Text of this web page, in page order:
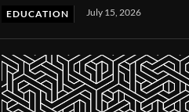
EDUCATION July 15, 2026